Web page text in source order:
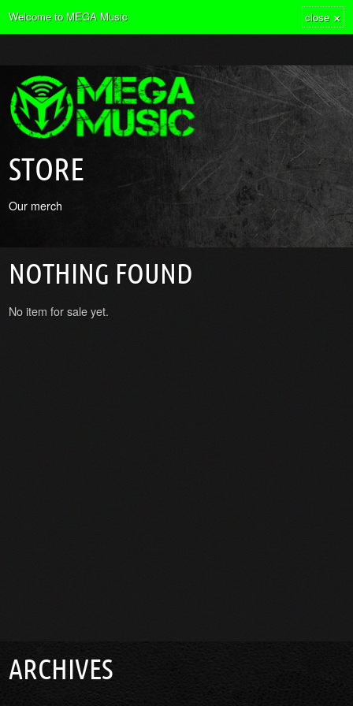
Welcome to MEGA Music close ×
STORE
Our merch
NOTHING FOUND
No item for sale yet.
ARCHIVES